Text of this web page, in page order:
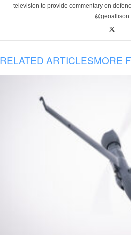
television to provide commentary on
@geoallison
RELATED ARTICLESMORE